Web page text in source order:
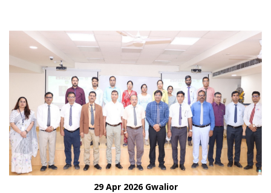
29 Apr 2026 Gwalior